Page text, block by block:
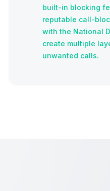
built-in blocking
reputable call-
with the National
create multiple
unwanted calls.